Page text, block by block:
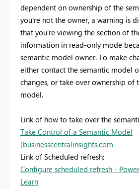
dependent on ownership of the
you're not the owner, a warning is
that you're viewing the section of
information in read-only mode
semantic model owner. To make
either contact the semantic model
changes, or take over ownership of
model.
Link of how to take over the
Take Control of a Semantic Model
(businesscentralinsights.com
Link of Scheduled refresh:
Configure scheduled refresh -
Learn